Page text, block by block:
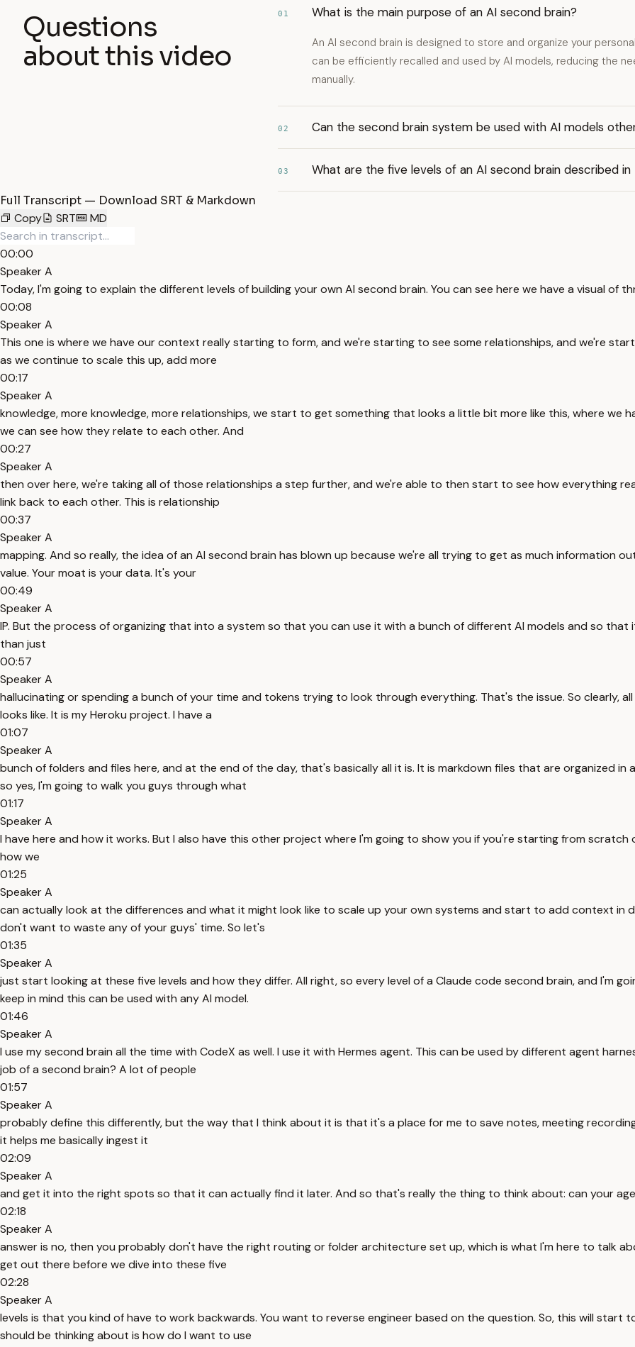
Questions
about this video
01 What is the main purpose of an AI second brain?
An AI second brain is designed to store and organize your
can be efficiently recalled and used by AI models, reducing the
manually.
02 Can the second brain system be used with AI models
03 What are the five levels of an AI second brain described
Full Transcript — Download SRT & Markdown
Copy
SRT MD
00:00
Speaker A
Today, I'm going to explain the different levels of building your own AI second brain. You can see here we have a visual of
00:08
Speaker A
This one is where we have our context really starting to form, and we're starting to see some relationships, and we're
as we continue to scale this up, add more
00:17
Speaker A
knowledge, more knowledge, more relationships, we start to get something that looks a little bit more like this, where we
we can see how they relate to each other. And
00:27
Speaker A
then over here, we're taking all of those relationships a step further, and we're able to then start to see how everything
link back to each other. This is relationship
00:37
Speaker A
mapping. And so really, the idea of an AI second brain has blown up because we're all trying to get as much information
value. Your moat is your data. It's your
00:49
Speaker A
IP. But the process of organizing that into a system so that you can use it with a bunch of different AI models and so
than just
00:57
Speaker A
hallucinating or spending a bunch of your time and tokens trying to look through everything. That's the issue. So clearly,
looks like. It is my Heroku project. I have a
01:07
Speaker A
bunch of folders and files here, and at the end of the day, that's basically all it is. It is markdown files that are organized
so yes, I'm going to walk you guys through what
01:17
Speaker A
I have here and how it works. But I also have this other project where I'm going to show you if you're starting from
how we
01:25
Speaker A
can actually look at the differences and what it might look like to scale up your own systems and start to add context in
don't want to waste any of your guys' time. So let's
01:35
Speaker A
just start looking at these five levels and how they differ. All right, so every level of a Claude code second brain, and I'm
keep in mind this can be used with any AI model.
01:46
Speaker A
I use my second brain all the time with CodeX as well. I use it with Hermes agent. This can be used by different agent
job of a second brain? A lot of people
01:57
Speaker A
probably define this differently, but the way that I think about it is that it's a place for me to save notes, meeting
it helps me basically ingest it
02:09
Speaker A
and get it into the right spots so that it can actually find it later. And so that's really the thing to think about: can your
02:18
Speaker A
answer is no, then you probably don't have the right routing or folder architecture set up, which is what I'm here to talk
get out there before we dive into these five
02:28
Speaker A
levels is that you kind of have to work backwards. You want to reverse engineer based on the question. So, this will start
should be thinking about is how do I want to use